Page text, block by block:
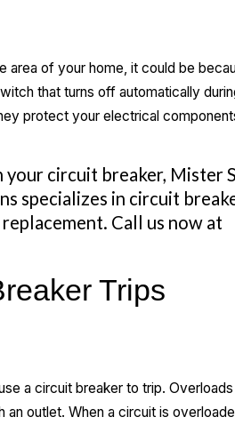
area of your home, it could be
that turns off automatically
protect your electrical
your circuit breaker, Mister
specializes in circuit
replacement. Call us now at
Trips
a circuit breaker to trip.
outlet. When a circuit is